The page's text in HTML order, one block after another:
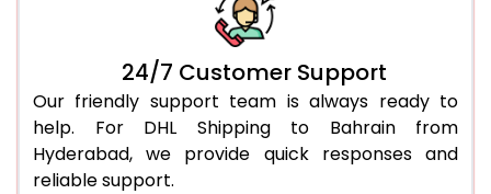
24/7 Customer Support
Our friendly support team is always ready to
help. For DHL Shipping to Bahrain from
Hyderabad, we provide quick responses and
reliable support.